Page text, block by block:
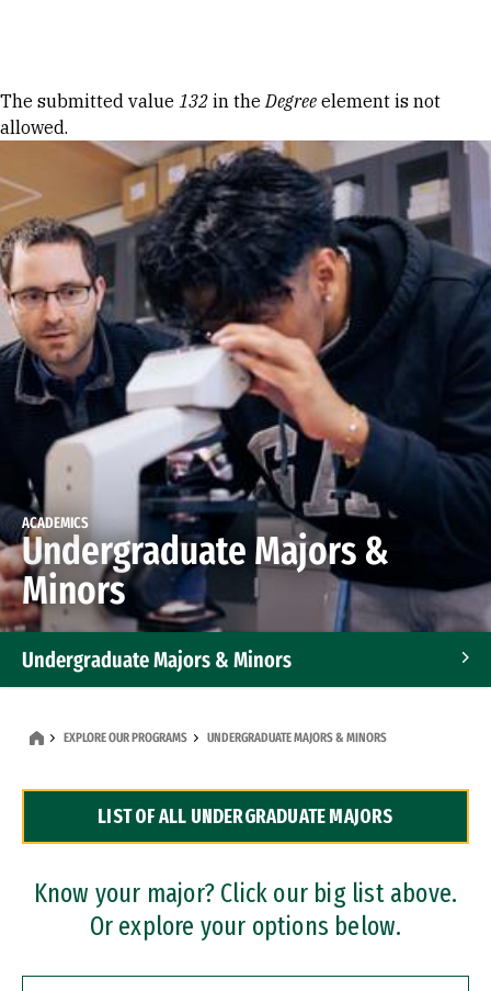
Error message
The submitted value 132 in theDegree element is not
allowed.
ACADEMICS
Undergraduate Majors &
Minors
Undergraduate Majors & Minors
Dual Degree Programs
Professional Certificates
EXPLORE OUR PROGRAMS UNDERGRADUATE MAJORS & MINORS
LIST OF ALL UNDERGRADUATE MAJORS
Know your major? Click our big list above.
Or explore your options below.